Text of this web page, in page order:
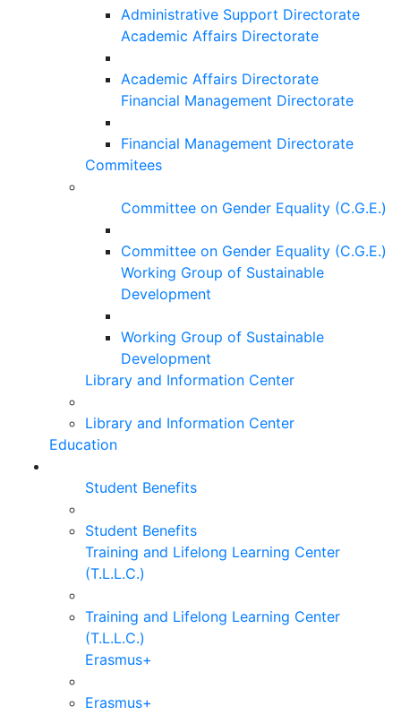
Administrative Support Directorate
Academic Affairs Directorate
Academic Affairs Directorate
Financial Management Directorate
Financial Management Directorate
Commitees
Committee on Gender Equality (C.G.E.)
Committee on Gender Equality (C.G.E.)
Working Group of Sustainable
Development
Working Group of Sustainable
Development
Library and Information Center
Library and Information Center
Education
Student Benefits
Student Benefits
Training and Lifelong Learning Center
(T.L.L.C.)
Training and Lifelong Learning Center
(T.L.L.C.)
Erasmus+
Erasmus+